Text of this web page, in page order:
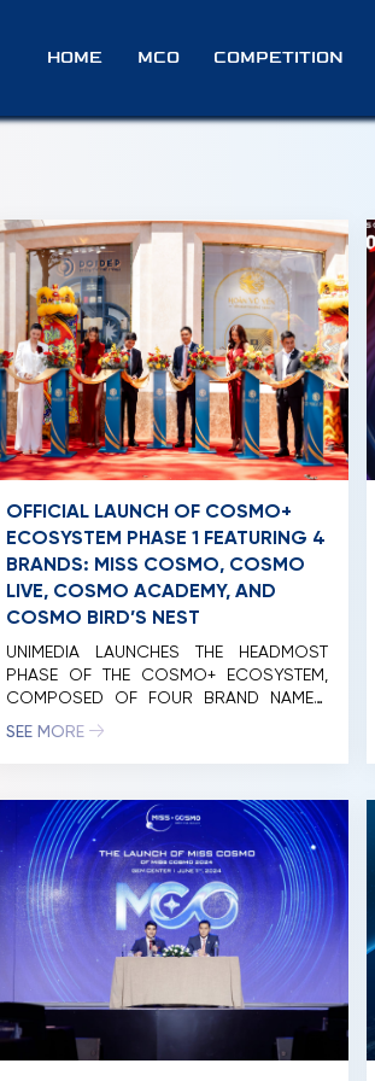
HOME MCO COMPETITION
OFFICIAL LAUNCH OF COSMO+
ECOSYSTEM PHASE 1 FEATURING 4
BRANDS: MISS COSMO, COSMO
LIVE, COSMO ACADEMY, AND
COSMO BIRD’S NEST
UNIMEDIA LAUNCHES THE HEADMOST
PHASE OF THE COSMO+ ECOSYSTEM,
COMPOSED OF FOUR BRAND NAMES:
MISS COSMO, COSMO LIVE, COSMO
the morning of April 20, 2024, Unimedia
successfully organized the launch
event of the initial phase of the
Cosmo+ Eco-System international
brand with the participation of […]
SEE MORE